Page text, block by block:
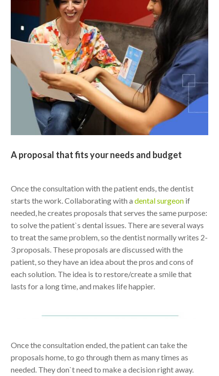
A proposal that fits your needs and budget
Once the consultation with the patient ends, the dentist
starts the work. Collaborating with adental surgeon if
needed, he creates proposals that serves the same purpose:
to solve the patient`s dental issues. There are several ways
to treat the same problem, so the dentist normally writes 2-
3 proposals. These proposals are discussed with the
patient, so they have an idea about the pros and cons of
each solution. The idea is to restore/create a smile that
lasts for a long time, and makes life happier.
Once the consultation ended, the patient can take the
proposals home, to go through them as many times as
needed. They don`t need to make a decision right away.